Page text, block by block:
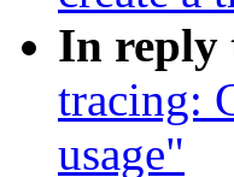
In reply
tracing:
usage"